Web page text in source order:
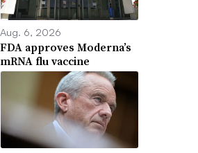
Aug. 6, 2026
FDA approves Moderna’s
mRNA flu vaccine